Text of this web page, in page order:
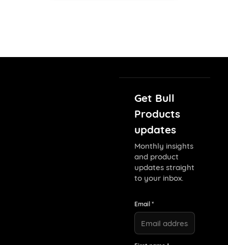
Get Bull
Products
updates
Monthly insights
and product
updates straight
to your inbox.
Email *